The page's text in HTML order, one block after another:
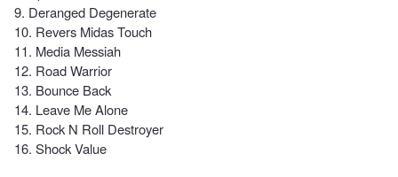
9. Deranged Degenerate
10. Revers Midas Touch
11. Media Messiah
12. Road Warrior
13. Bounce Back
14. Leave Me Alone
15. Rock N Roll Destroyer
16. Shock Value